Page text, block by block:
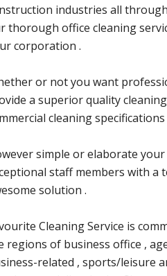
industries all
thorough office cleaning
corporation .
or not you want
a superior quality
cleaning
simple or elaborate
staff members with
solution .
Cleaning Service is
regions of business office ,
related , sports/leisure